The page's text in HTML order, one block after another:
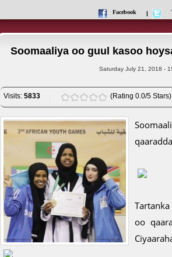
Facebook |
Soomaaliya oo guul kasoo
Saturday July 21, 2018 -
Visits: 5833 (Rating 0.0/5
oo